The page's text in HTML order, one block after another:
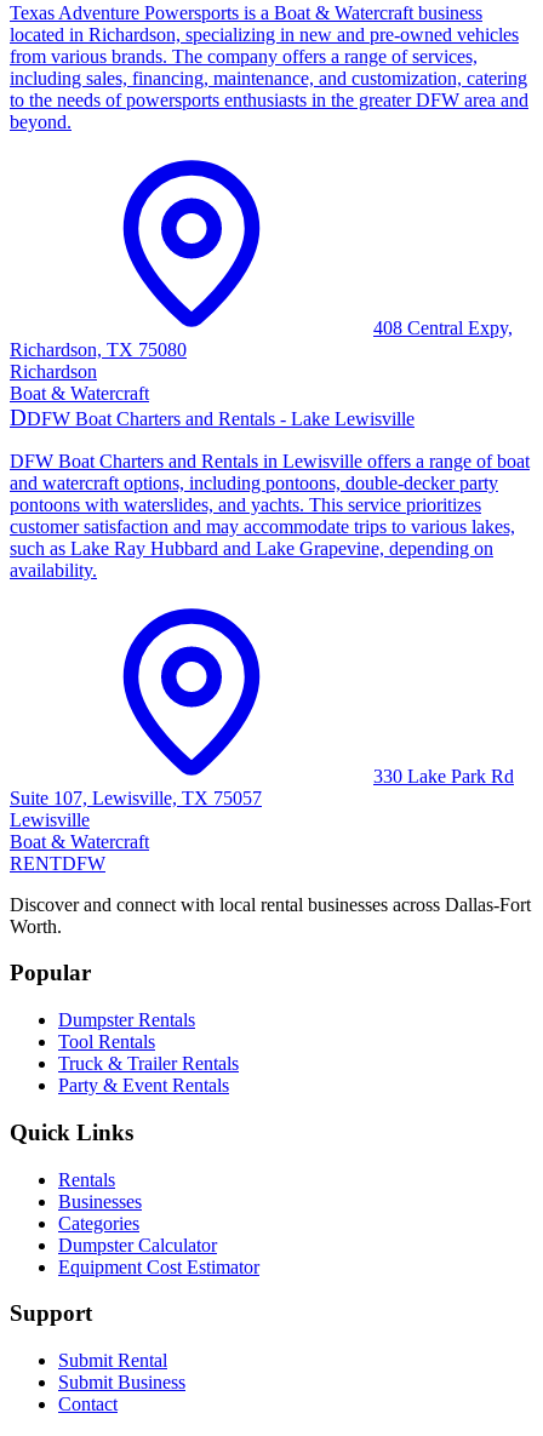
Texas Adventure Powersports is a Boat & Watercraft business
located in Richardson, specializing in new and pre-owned vehicles
from various brands. The company offers a range of services,
including sales, financing, maintenance, and customization, catering
to the needs of powersports enthusiasts in the greater DFW area and
beyond.
408 Central Expy,
Richardson, TX 75080
Richardson
Boat & Watercraft
DDFW Boat Charters and Rentals - Lake Lewisville
DFW Boat Charters and Rentals in Lewisville offers a range of boat
and watercraft options, including pontoons, double-decker party
pontoons with waterslides, and yachts. This service prioritizes
customer satisfaction and may accommodate trips to various lakes,
such as Lake Ray Hubbard and Lake Grapevine, depending on
availability.
330 Lake Park Rd
Suite 107, Lewisville, TX 75057
Lewisville
Boat & Watercraft
RENTDFW
Discover and connect with local rental businesses across Dallas-Fort
Worth.
Popular
Dumpster Rentals
Tool Rentals
Truck & Trailer Rentals
Party & Event Rentals
Quick Links
Rentals
Businesses
Categories
Dumpster Calculator
Equipment Cost Estimator
Support
Submit Rental
Submit Business
Contact